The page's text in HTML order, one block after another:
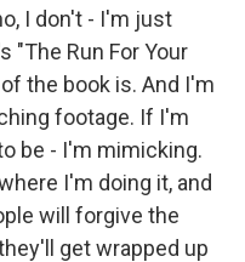
I don't - I'm just
"The Run For Your
the book is. And I'm
footage. If I'm
be - I'm mimicking.
I'm doing it, and
will forgive the
get wrapped up